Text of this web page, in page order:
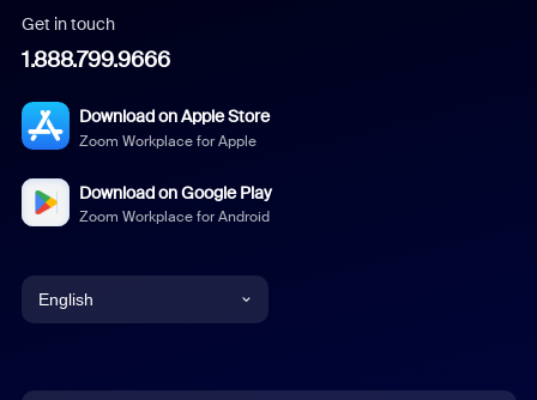
Get in touch
1.888.799.9666
Download on Apple Store
Zoom Workplace for Apple
Download on Google Play
Zoom Workplace for Android
English